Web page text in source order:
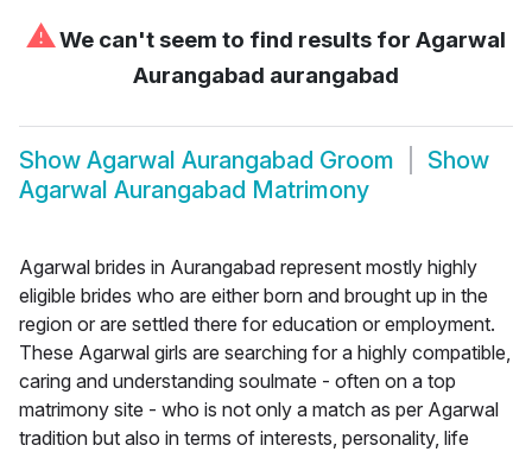
⚠We can't seem to find results for Agarwal
Aurangabad aurangabad
Show Agarwal Aurangabad Groom
Show
Agarwal Aurangabad Matrimony
Agarwal brides in Aurangabad represent mostly highly
eligible brides who are either born and brought up in the
region or are settled there for education or employment.
These Agarwal girls are searching for a highly compatible,
caring and understanding soulmate - often on a top
matrimony site - who is not only a match as per Agarwal
tradition but also in terms of interests, personality, life